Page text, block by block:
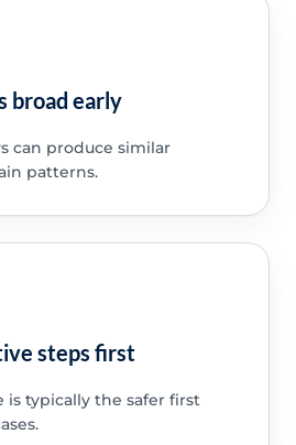
broad early
can produce similar
patterns.
steps first
is typically the safer first